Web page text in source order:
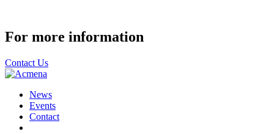
For more information
Contact Us
News
Events
Contact